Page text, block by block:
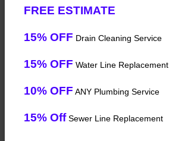
FREE ESTIMATE
15% OFF Drain Cleaning Service
15% OFF Water Line Replacement
10% OFF ANY Plumbing Service
15% OffSewer Line Replacement